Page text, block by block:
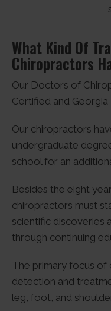
What Kind Of
Chiropractors
Our Doctors of
Certified and Georgia
Our chiropractors
undergraduate
school for an
Besides the eight
chiropractors must
scientific discoveries
through continuing
The primary focus of
detection and
leg, foot, and